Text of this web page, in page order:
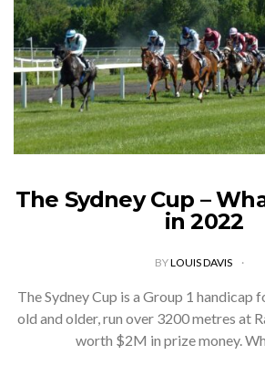
The Sydney Cup –
in 2022
BYLOUIS DAVIS
The Sydney Cup is a Group 1 handicap
old and older, run over 3200 metres at
worth $2M in prize money.